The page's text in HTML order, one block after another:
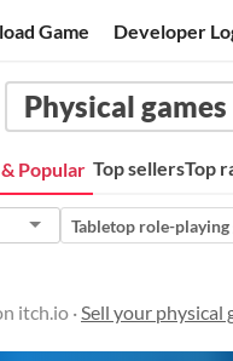
Game Developer
Physical games
Popular Top sellersTop
Tabletop role-playing
itch.io ·Sell your physical